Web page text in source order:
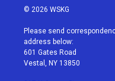
i
t
e
r
a
g
r
a
u
© 2026 WSKG
Please send
address below:
601 Gates Road
Vestal, NY 13850